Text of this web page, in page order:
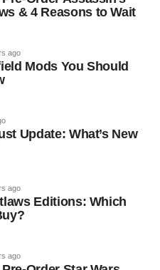
& 4 Reasons to Wait
ago
Mods You Should
Update: What’s New
ago
Editions: Which
ago